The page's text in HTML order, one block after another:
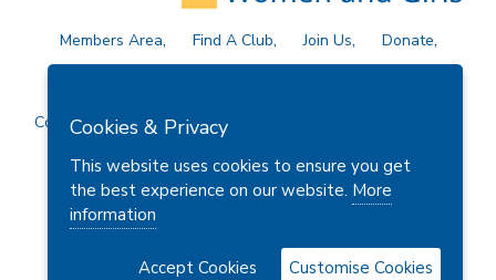
Members Area Find A Club Join Us
Donate
Copyright © 2026 Soroptimist International Great Britain and
Powered byThule Media
Cookies & Privacy
This website uses cookies to ensure you get
the best experience on our website. More
information
Accept Cookies Customise Cookies